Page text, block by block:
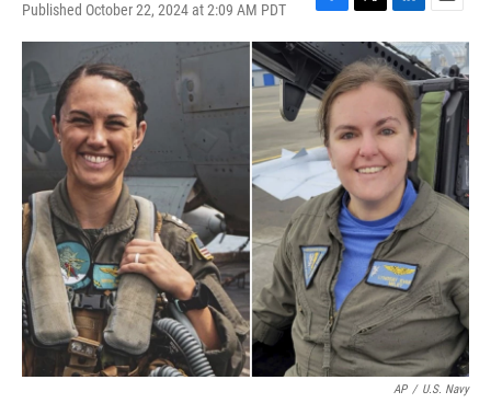
Published October 22, 2024 at 2:09 AM PDT
F
a
c
e
b
o
o
k
T
w
i
t
t
e
r
L
i
n
k
e
d
I
n
E
m
a
i
l
AP / U.S. Navy